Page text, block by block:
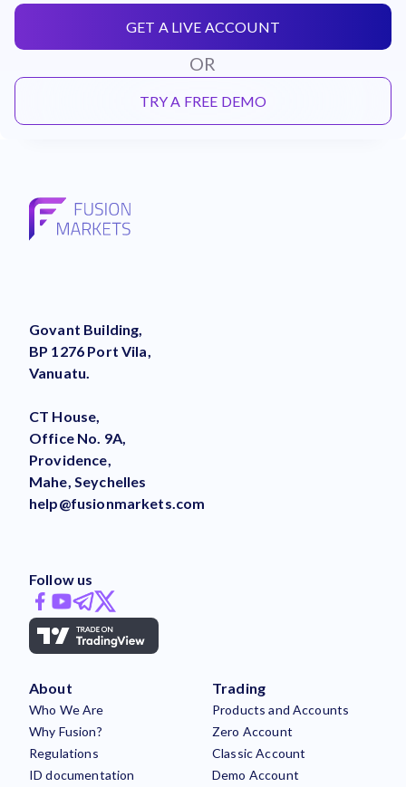
GET A LIVE ACCOUNT
OR
TRY A FREE DEMO
Govant Building,
BP 1276 Port Vila,
Vanuatu.
CT House,
Office No. 9A,
Providence,
Mahe, Seychelles
help@fusionmarkets.com
Follow us
About
Who We Are
Why Fusion?
Regulations
ID documentation
Trading
Products and Accounts
Zero Account
Classic Account
Demo Account